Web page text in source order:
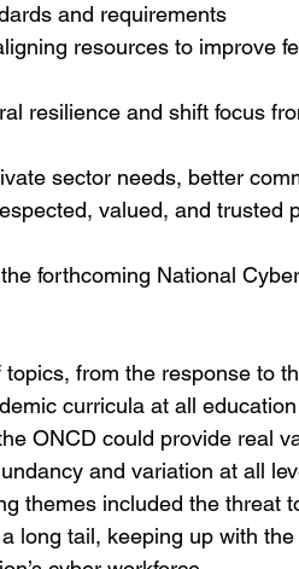
and requirements
resources to improve
resilience and shift focus
sector needs, better
valued, and trusted
forthcoming National
from the response to
curricula at all
ONCD could provide real
and variation at all
themes included the threat
long tail, keeping up with